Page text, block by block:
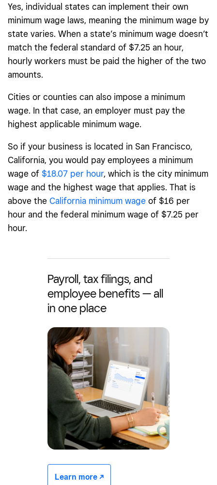
Yes, individual states can implement their own
minimum wage laws, meaning the minimum wage by
state varies. When a state’s minimum wage doesn’t
match the federal standard of $7.25 an hour,
hourly workers must be paid the higher of the two
amounts.
Cities or counties can also impose a minimum
wage. In that case, an employer must pay the
highest applicable minimum wage.
So if your business is located in San Francisco,
California, you would pay employees a minimum
wage of $18.07 per hour, which is the city minimum
wage and the highest wage that applies. That is
above the California minimum wage of $16 per
hour and the federal minimum wage of $7.25 per
hour.
Payroll, tax filings, and
employee benefits — all
in one place
Learn more -/^